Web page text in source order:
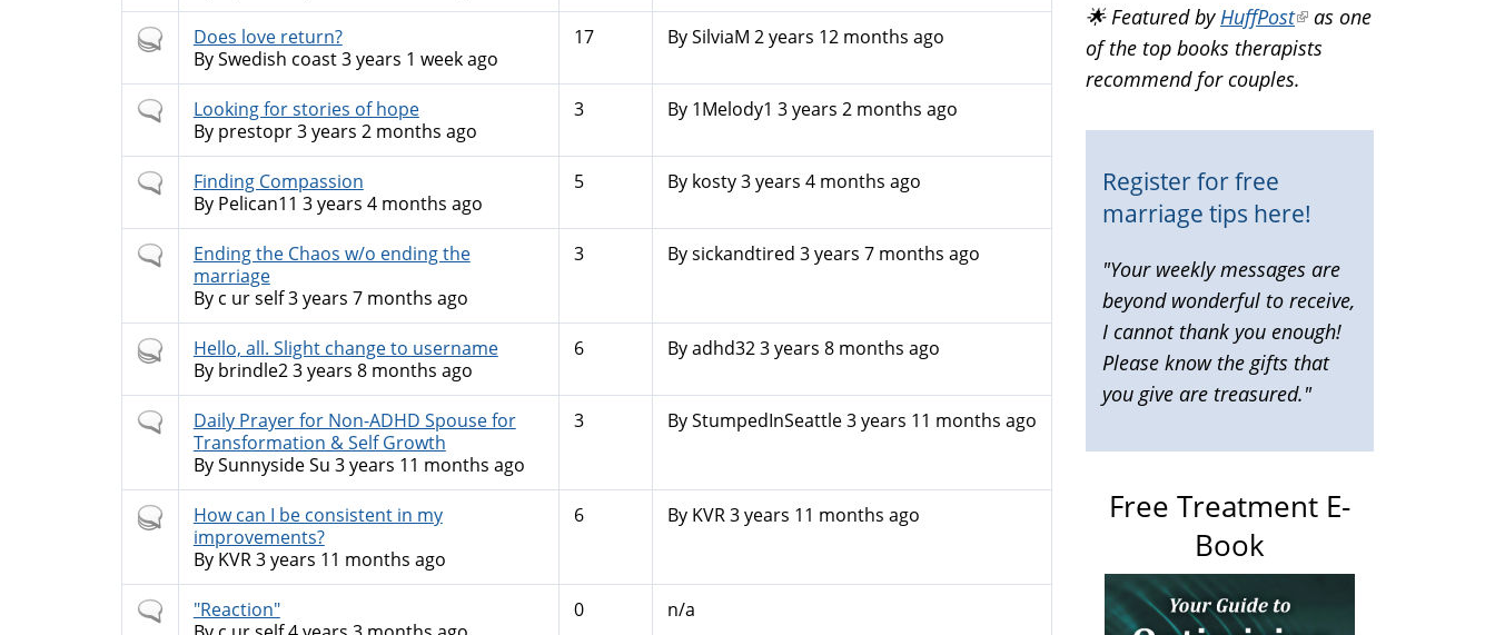
Hot
topic
Does love return?
BySwedish coast3 years 1 week ago
17 BySilviaM 2 years 12 months ago
Normal
topic
Looking for stories of hope
By prestopr3 years 2 months ago
3 By 1Melody1 3 years 2 months ago
Normal
topic
Finding Compassion
By Pelican11 3 years 4 months ago
5 By kosty3 years 4 months ago
Normal
topic
Ending the Chaos w/o ending the
marriage
By c ur self3 years 7 months ago
3 Bysickandtired 3 years 7 months ago
Hot
topic
Hello, all. Slight change to username
By brindle23 years 8 months ago
6 Byadhd323 years 8 months ago
Normal
topic
Daily Prayer for Non-ADHD Spouse for
Transformation & Self Growth
BySunnyside Su 3 years 11 months ago
3 ByStumpedInSeattle3 years 11 months ago
Hot
topic
How can I be consistent in my
improvements?
By KVR3 years 11 months ago
6 By KVR3 years 11 months ago
Normal"Reaction"
0 n/a
external)
🌟 Featured by HuffPost(link
is
external)
as one
of the top books therapists
recommend for couples.
Register for free
marriage tips here!
"Your weekly messages are
beyond wonderful to receive,
I cannot thank you enough!
Please know the gifts that
you give are treasured."
Free Treatment E-
Book